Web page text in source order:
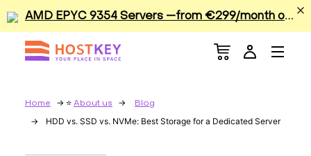
A
MD EPYC 9354 Servers —from €299/month or €0.42/hour
Home About us Blog
HDD vs. SSD vs. NVMe: Best Storage for a Dedicated Server
Menu
Dedicated Servers